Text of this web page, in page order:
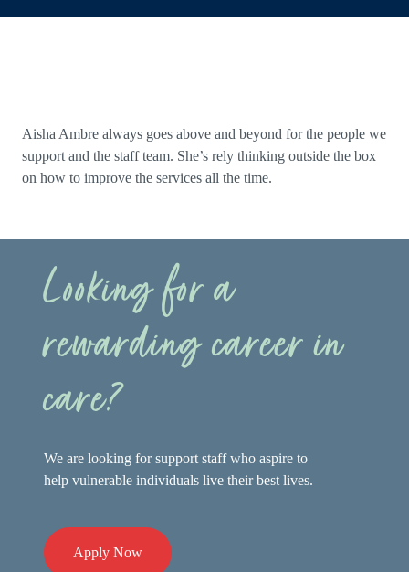
Aisha Ambre always goes above and beyond for the people we
support and the staff team. She’s rely thinking outside the box
on how to improve the services all the time.
Looking for a
rewarding career in
care?
We are looking for support staff who aspire to
help vulnerable individuals live their best lives.
Apply Now